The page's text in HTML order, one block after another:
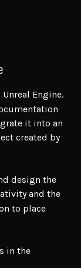
Engine.
it into an
created by
design the
and the
to place
in the